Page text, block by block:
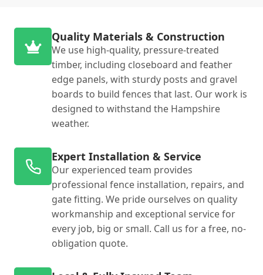
Quality Materials & Construction
We use high-quality, pressure-treated
timber, including closeboard and feather
edge panels, with sturdy posts and gravel
boards to build fences that last. Our work is
designed to withstand the Hampshire
weather.
Expert Installation & Service
Our experienced team provides
professional fence installation, repairs, and
gate fitting. We pride ourselves on quality
workmanship and exceptional service for
every job, big or small. Call us for a free, no-
obligation quote.